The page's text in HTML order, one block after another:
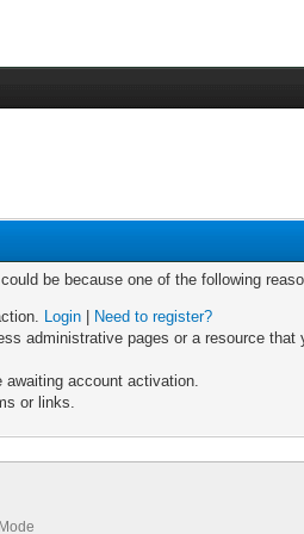
be because one of the following
Login
Need to register?
administrative pages or a resource
awaiting account activation.
or links.